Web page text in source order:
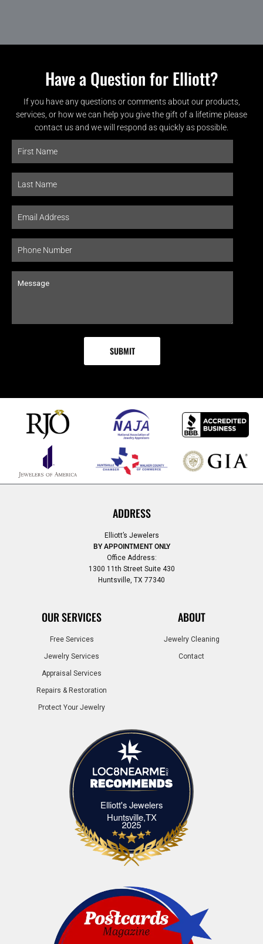
Have a Question for Elliott?
If you have any questions or comments about our products,
services, or how we can help you give the gift of a lifetime please
contact us and we will respond as quickly as possible.
ADDRESS
Elliott’s Jewelers
BY APPOINTMENT ONLY
Office Address:
1300 11th Street Suite 430
Huntsville, TX 77340
OUR SERVICES
Free Services
Jewelry Services
Appraisal Services
Repairs & Restoration
Protect Your Jewelry
ABOUT
Jewelry Cleaning
Contact
Elliott's Jewelers
Huntsville,TXElliott's Jewelers Huntsville,TX